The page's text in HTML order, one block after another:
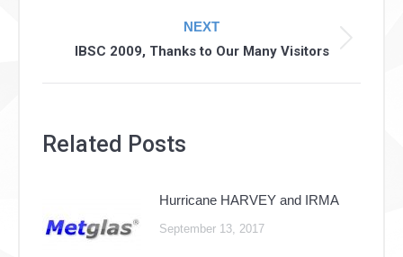
NEXT
Next
IBSC 2009, Thanks to Our Many Visitors
Related Posts
Hurricane HARVEY and IRMA
September 13, 2017